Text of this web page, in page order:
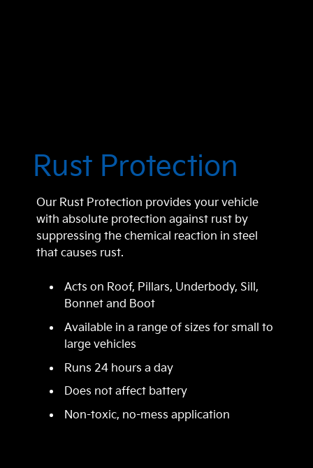
Rust Protection
Our Rust Protection provides your vehicle
with absolute protection against rust by
suppressing the chemical reaction in steel
that causes rust.
Acts on Roof, Pillars, Underbody, Sill,
Bonnet and Boot
Available in a range of sizes for small to
large vehicles
Runs 24 hours a day
Does not affect battery
Non-toxic, no-mess application